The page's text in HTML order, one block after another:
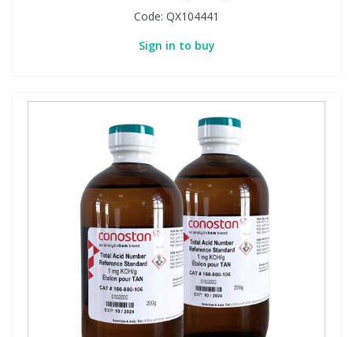
Code: QX104441
Sign in to buy